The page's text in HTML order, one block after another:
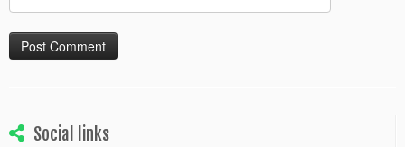
Social links